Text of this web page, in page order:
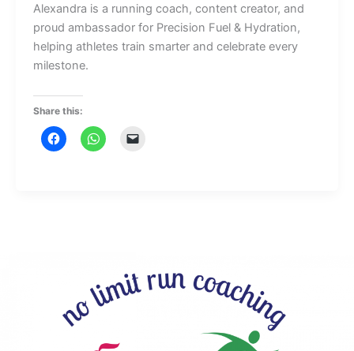
Alexandra is a running coach, content creator, and
proud ambassador for Precision Fuel & Hydration,
helping athletes train smarter and celebrate every
milestone.
Share this: